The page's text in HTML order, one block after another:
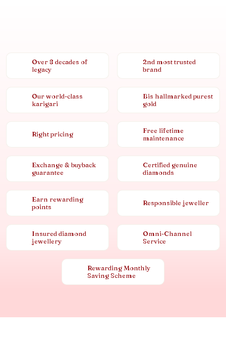
Over 8 decades of
legacy
2nd most trusted
brand
Our world-class
karigari
Bis hallmarked purest
gold
Right pricing
Free lifetime
maintenance
Exchange & buyback
guarantee
Certified genuine
diamonds
Earn rewarding
points
Responsible jeweller
Insured diamond
jewellery
Omni-Channel
Service
Rewarding Monthly
Saving Scheme